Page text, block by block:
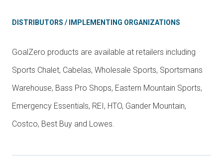
DISTRIBUTORS / IMPLEMENTING ORGANIZATIONS
GoalZero products are available at retailers including
Sports Chalet, Cabelas, Wholesale Sports, Sportsmans
Warehouse, Bass Pro Shops, Eastern Mountain Sports,
Emergency Essentials, REI, HTO, Gander Mountain,
Costco, Best Buy and Lowes.